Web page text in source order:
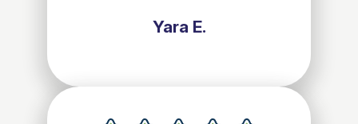
Yara E.